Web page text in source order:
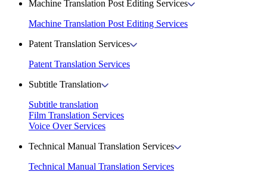
Machine Translation Post Editing Services
Machine Translation Post Editing Services
Patent Translation Services
Patent Translation Services
Subtitle Translation
Subtitle translation
Film Translation Services
Voice Over Services
Technical Manual Translation Services
Technical Manual Translation Services